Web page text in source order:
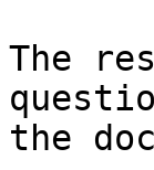
The
the